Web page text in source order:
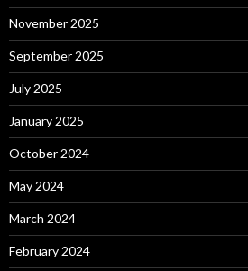
November 2025
September 2025
July 2025
January 2025
October 2024
May 2024
March 2024
February 2024